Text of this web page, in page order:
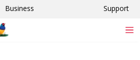
Business Support